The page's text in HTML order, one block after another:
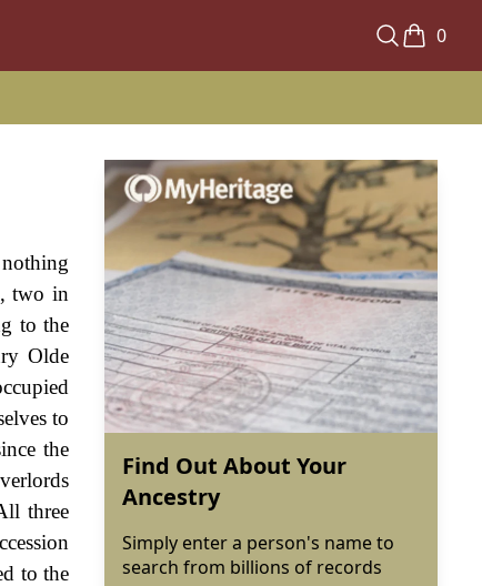
0
two in
to the
Olde
to
the
three
to the
Find Out About Your
Ancestry
Simply enter a person's name to
search from billions of records